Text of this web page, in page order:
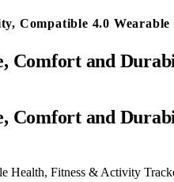
Compatible 4.0
Comfort and
Health, Fitness & Activity